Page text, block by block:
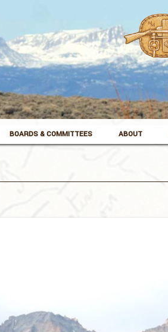
BOARDS & COMMITTEES ABOUT